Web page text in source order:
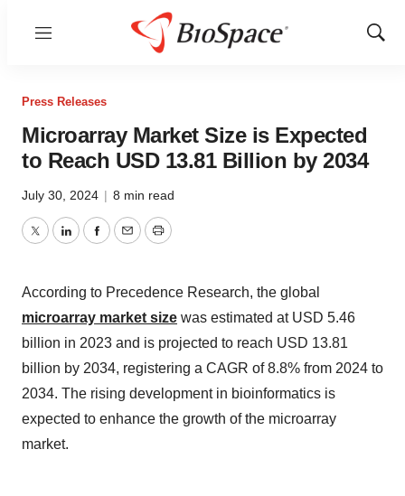
Menu
Show
Press Releases
Microarray Market Size is Expected
to Reach USD 13.81 Billion by 2034
July 30, 2024 | 8 min read
TwitterLinkedInFacebook
EmailPrint
According to Precedence Research, the global
microarray market size was estimated at USD 5.46
billion in 2023 and is projected to reach USD 13.81
billion by 2034, registering a CAGR of 8.8% from 2024 to
2034. The rising development in bioinformatics is
expected to enhance the growth of the microarray
market.